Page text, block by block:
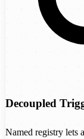
Decoupled
Named registry lets